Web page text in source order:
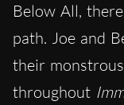
Below All,
path. Joe and
their
throughout